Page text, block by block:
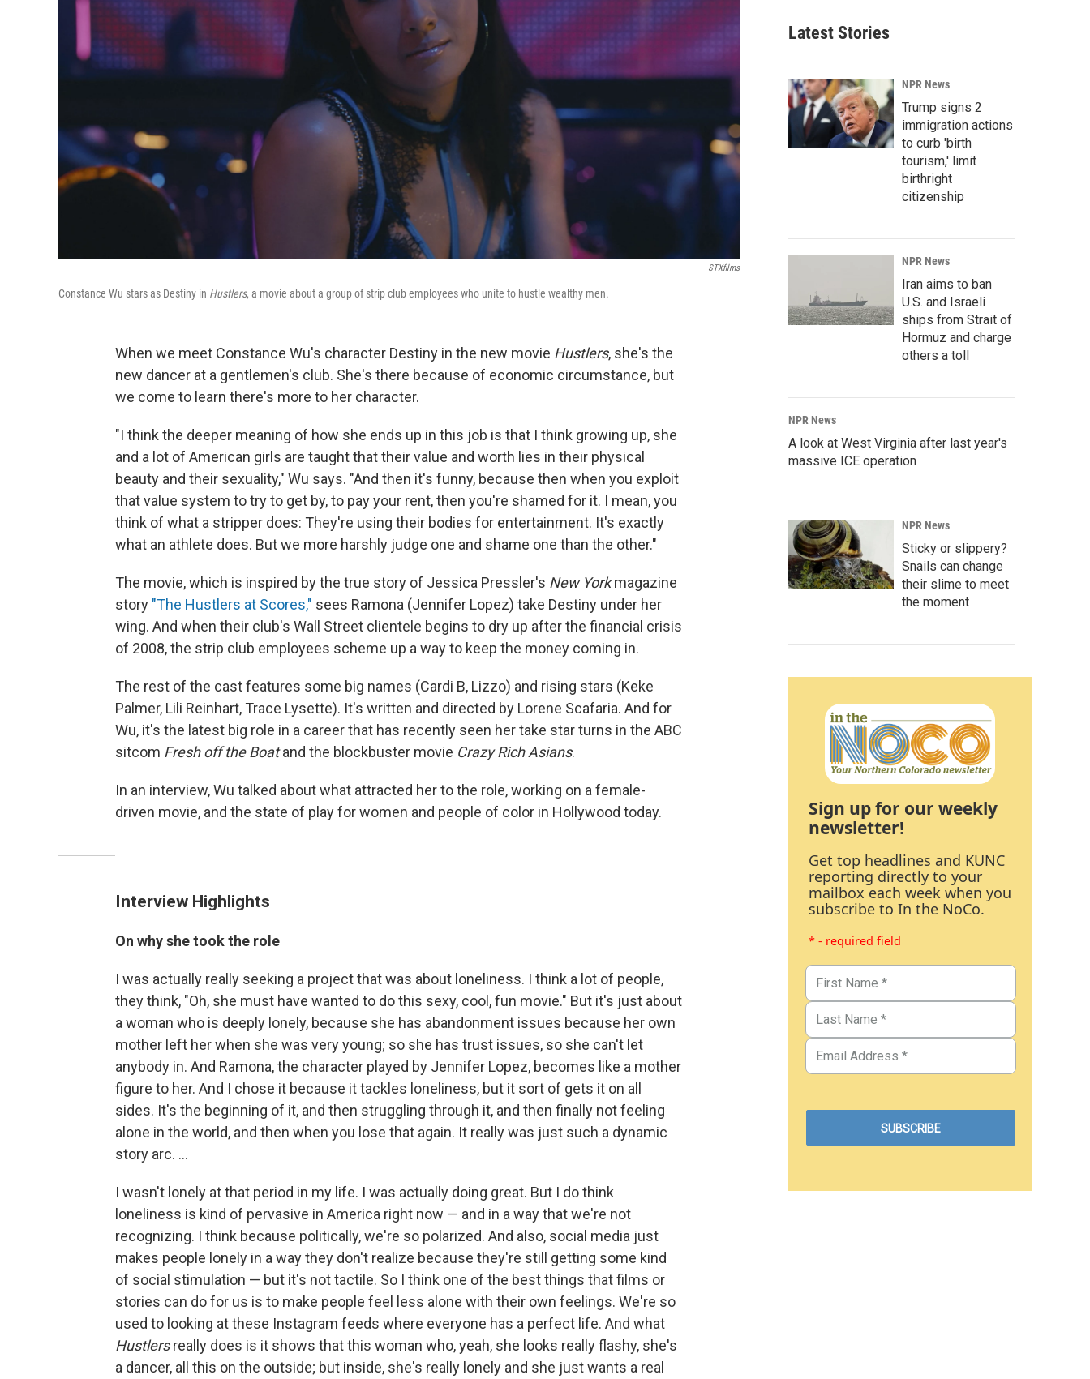
STXfilms
Constance Wu stars as Destiny in Hustlers, a movie about a group of strip club employees who unite to hustle wealthy men.
When we meet Constance Wu's character Destiny in the new movie Hustlers, she's the
new dancer at a gentlemen's club. She's there because of economic circumstance, but
we come to learn there's more to her character.
"I think the deeper meaning of how she ends up in this job is that I think growing up, she
and a lot of American girls are taught that their value and worth lies in their physical
beauty and their sexuality," Wu says. "And then it's funny, because then when you exploit
that value system to try to get by, to pay your rent, then you're shamed for it. I mean, you
think of what a stripper does: They're using their bodies for entertainment. It's exactly
what an athlete does. But we more harshly judge one and shame one than the other."
The movie, which is inspired by the true story of Jessica Pressler's New Yorkmagazine
story "The Hustlers at Scores," sees Ramona (Jennifer Lopez) take Destiny under her
wing. And when their club's Wall Street clientele begins to dry up after the financial crisis
of 2008, the strip club employees scheme up a way to keep the money coming in.
The rest of the cast features some big names (Cardi B, Lizzo) and rising stars (Keke
Palmer, Lili Reinhart, Trace Lysette). It's written and directed by Lorene Scafaria. And for
Wu, it's the latest big role in a career that has recently seen her take star turns in the ABC
sitcom Fresh off the Boatand the blockbuster movie Crazy Rich Asians.
In an interview, Wu talked about what attracted her to the role, working on a female-
driven movie, and the state of play for women and people of color in Hollywood today.
Interview Highlights
On why she took the role
I was actually really seeking a project that was about loneliness. I think a lot of people,
they think, "Oh, she must have wanted to do this sexy, cool, fun movie." But it's just about
a woman who is deeply lonely, because she has abandonment issues because her own
mother left her when she was very young; so she has trust issues, so she can't let
anybody in. And Ramona, the character played by Jennifer Lopez, becomes like a mother
figure to her. And I chose it because it tackles loneliness, but it sort of gets it on all
sides. It's the beginning of it, and then struggling through it, and then finally not feeling
alone in the world, and then when you lose that again. It really was just such a dynamic
story arc. ...
I wasn't lonely at that period in my life. I was actually doing great. But I do think
loneliness is kind of pervasive in America right now — and in a way that we're not
recognizing. I think because politically, we're so polarized. And also, social media just
makes people lonely in a way they don't realize because they're still getting some kind
of social stimulation — but it's not tactile. So I think one of the best things that films or
stories can do for us is to make people feel less alone with their own feelings. We're so
used to looking at these Instagram feeds where everyone has a perfect life. And what
Hustlersreally does is it shows that this woman who, yeah, she looks really flashy, she's
a dancer, all this on the outside; but inside, she's really lonely and she just wants a real
Latest Stories
NPR News
Trump signs 2
immigration actions
to curb 'birth
tourism,' limit
birthright
citizenship
NPR News
Iran aims to ban
U.S. and Israeli
ships from Strait of
Hormuz and charge
others a toll
NPR News
A look at West Virginia after last year's
massive ICE operation
NPR News
Sticky or slippery?
Snails can change
their slime to meet
the moment
Sign up for our weekly
newsletter!
Get top headlines and KUNC
reporting directly to your
mailbox each week when you
subscribe to In the NoCo.
* - required field